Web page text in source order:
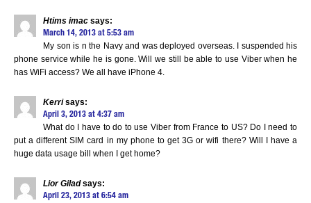
Htims imac says:
March 14, 2013 at 5:53 am
My son is n the Navy and was deployed overseas. I suspended his
phone service while he is gone. Will we still be able to use Viber when he
has WiFi access? We all have iPhone 4.
Kerri says:
April 3, 2013 at 4:37 am
What do I have to do to use Viber from France to US? Do I need to
put a different SIM card in my phone to get 3G or wifi there? Will I have a
huge data usage bill when I get home?
Lior Gilad says:
April 23, 2013 at 6:54 am